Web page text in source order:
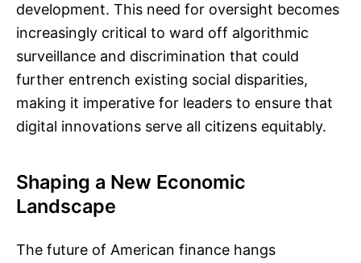
development. This need for oversight becomes
increasingly critical to ward off algorithmic
surveillance and discrimination that could
further entrench existing social disparities,
making it imperative for leaders to ensure that
digital innovations serve all citizens equitably.
Shaping a New Economic
Landscape
The future of American finance hangs